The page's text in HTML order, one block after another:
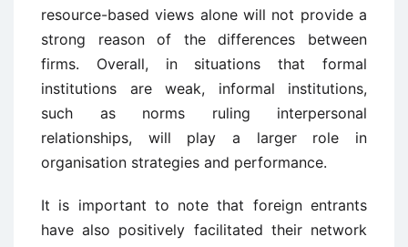
resource-based views alone will not provide a
strong reason of the differences between
firms. Overall, in situations that formal
institutions are weak, informal institutions,
such as norms ruling interpersonal
relationships, will play a larger role in
organisation strategies and performance.
It is important to note that foreign entrants
have also positively facilitated their network